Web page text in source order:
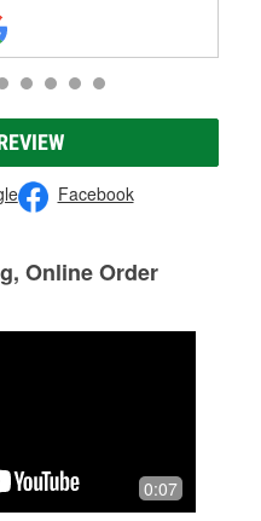
Facebook
Online Order
0:07